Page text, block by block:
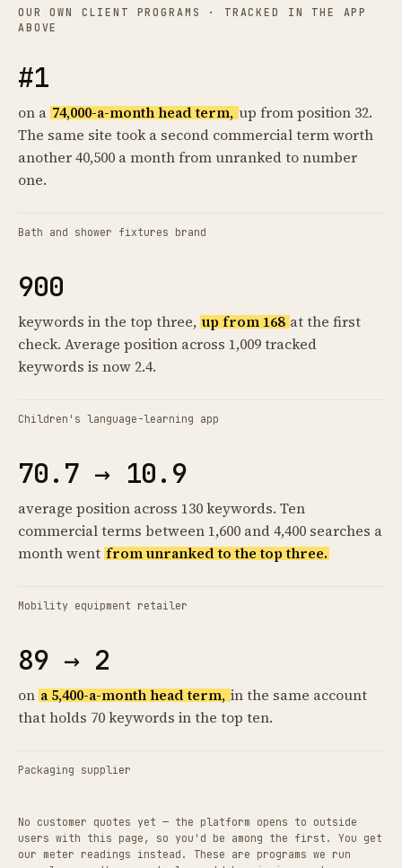
OUR OWN CLIENT PROGRAMS · TRACKED IN THE APP
ABOVE
#1
on a 74,000-a-month head term, up from position 32.
The same site took a second commercial term worth
another 40,500 a month from unranked to number
one.
Bath and shower fixtures brand
900
keywords in the top three, up from 168 at the first
check. Average position across 1,009 tracked
keywords is now 2.4.
Children's language-learning app
70.7 → 10.9
average position across 130 keywords. Ten
commercial terms between 1,600 and 4,400 searches a
month went from unranked to the top three.
Mobility equipment retailer
89 → 2
on a 5,400-a-month head term, in the same account
that holds 70 keywords in the top ten.
Packaging supplier
No customer quotes yet — the platform opens to outside
users with this page, so you'd be among the first. You get
our meter readings instead. These are programs we run